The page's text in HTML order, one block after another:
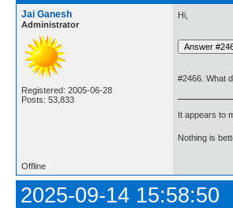
Jai Ganesh
Administrator
Registered: 2005-06-28
Posts: 53,833
Hi,
#2466. What
It appears to
Nothing is
Offline
2025-09-14 15:58:50